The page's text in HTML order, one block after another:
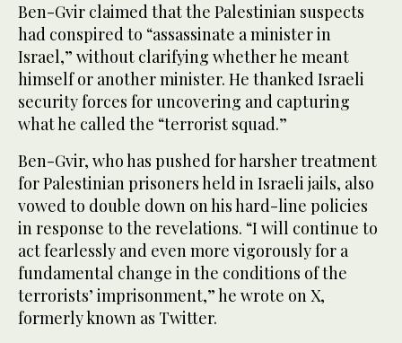
Ben-Gvir claimed that the Palestinian suspects
had conspired to “assassinate a minister in
Israel,” without clarifying whether he meant
himself or another minister. He thanked Israeli
security forces for uncovering and capturing
what he called the “terrorist squad.”
Ben-Gvir, who has pushed for harsher treatment
for Palestinian prisoners held in Israeli jails, also
vowed to double down on his hard-line policies
in response to the revelations. “I will continue to
act fearlessly and even more vigorously for a
fundamental change in the conditions of the
terrorists’ imprisonment,” he wrote on X,
formerly known as Twitter.